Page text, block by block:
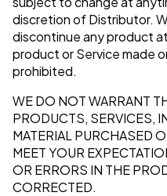
discretion of Distributor.
discontinue any product
product or Service made
prohibited.
WE DO NOT WARRANT
PRODUCTS, SERVICES,
MATERIAL PURCHASED
MEET YOUR
OR ERRORS IN THE
CORRECTED.